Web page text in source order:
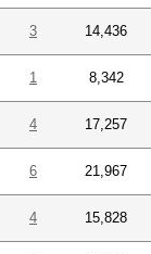
3 14,436
1 8,342
4 17,257
6 21,967
4 15,828